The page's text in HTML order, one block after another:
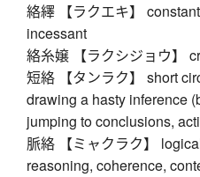
絡繹 【ラクエキ】
incessant
絡糸嬢 【ラクシジョウ】
短絡 【タンラク】 short
drawing a hasty inference
jumping to conclusions,
脈絡 【ミャクラク】
reasoning, coherence,